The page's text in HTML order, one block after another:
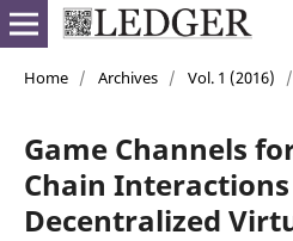
Home / Archives / Vol. 1 (2016) /
Game Channels
Chain
Decentralized